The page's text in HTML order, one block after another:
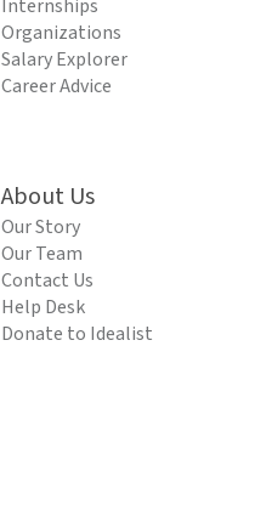
Internships
Organizations
Salary Explorer
Career Advice
About Us
Our Story
Our Team
Contact Us
Help Desk
Donate to Idealist